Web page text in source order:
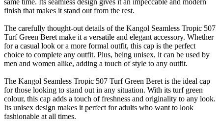
same time. Its seamless design gives it an impeccable and modern
finish that makes it stand out from the rest.
The carefully thought-out details of the Kangol Seamless Tropic 507
Turf Green Beret make it a versatile and elegant accessory. Whether
for a casual look or a more formal outfit, this cap is the perfect
choice to complete any outfit. Plus, being unisex, it can be used by
men and women alike, adding a touch of style to any outfit.
The Kangol Seamless Tropic 507 Turf Green Beret is the ideal cap
for those looking to stand out in any situation. With its turf green
colour, this cap adds a touch of freshness and originality to any look.
Its unisex design makes it perfect for adults who want to look
fashionable at all times.